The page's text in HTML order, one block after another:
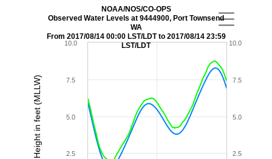
Height in feet (MLLW)
NOAA/NOS/CO-OPS
Observed Water Levels at 9444900, Port Townsend
WA
From 2017/08/14 00:00 LST/LDT to 2017/08/14 23:59
LST/LDT
2.5
5.0
7.5
10.0
2.5
5.0
7.5
10.0